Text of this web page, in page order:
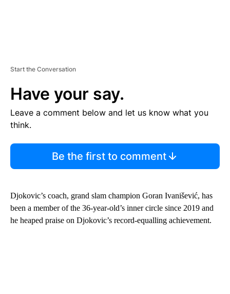
Start the Conversation
Have your say.
Leave a comment below and let us know what you
think.
Be the first to comment
Djokovic’s coach, grand slam champion Goran Ivanišević, has
been a member of the 36-year-old’s inner circle since 2019 and
he heaped praise on Djokovic’s record-equalling achievement.